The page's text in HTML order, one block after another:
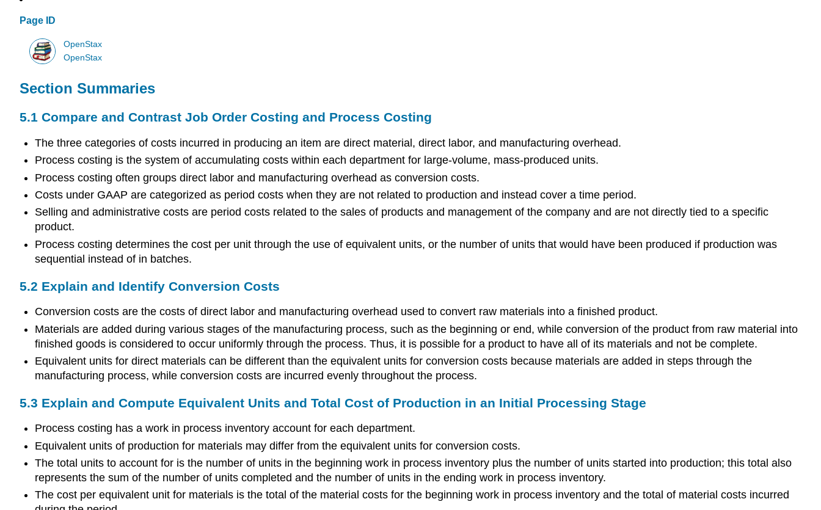
Page ID
OpenStax
OpenStax
Section Summaries
5.1 Compare and Contrast Job Order Costing and Process Costing
The three categories of costs incurred in producing an item are direct material, direct labor, and manufacturing overhead.
Process costing is the system of accumulating costs within each department for large-volume, mass-produced units.
Process costing often groups direct labor and manufacturing overhead as conversion costs.
Costs under GAAP are categorized as period costs when they are not related to production and instead cover a time period.
Selling and administrative costs are period costs related to the sales of products and management of the company and are not directly tied to a specific
product.
Process costing determines the cost per unit through the use of equivalent units, or the number of units that would have been produced if production was
sequential instead of in batches.
5.2 Explain and Identify Conversion Costs
Conversion costs are the costs of direct labor and manufacturing overhead used to convert raw materials into a finished product.
Materials are added during various stages of the manufacturing process, such as the beginning or end, while conversion of the product from raw material into
finished goods is considered to occur uniformly through the process. Thus, it is possible for a product to have all of its materials and not be complete.
Equivalent units for direct materials can be different than the equivalent units for conversion costs because materials are added in steps through the
manufacturing process, while conversion costs are incurred evenly throughout the process.
5.3 Explain and Compute Equivalent Units and Total Cost of Production in an Initial Processing Stage
Process costing has a work in process inventory account for each department.
Equivalent units of production for materials may differ from the equivalent units for conversion costs.
The total units to account for is the number of units in the beginning work in process inventory plus the number of units started into production; this total also
represents the sum of the number of units completed and the number of units in the ending work in process inventory.
The cost per equivalent unit for materials is the total of the material costs for the beginning work in process inventory and the total of material costs incurred